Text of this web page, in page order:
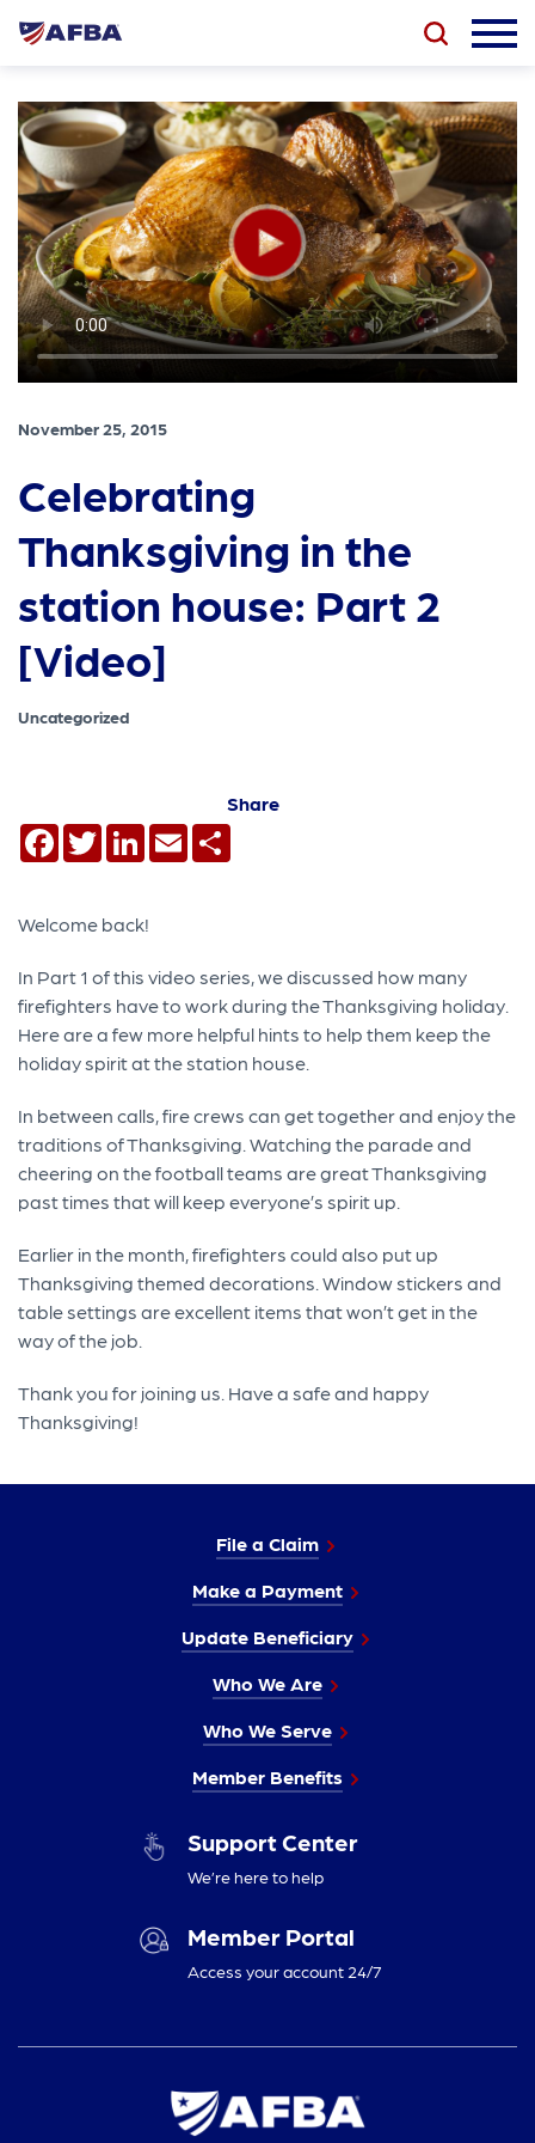
November 25, 2015
Celebrating
Thanksgiving in the
station house: Part 2
[Video]
Uncategorized
Share
Facebook
TwitterLinkedIn
Email
Welcome back!
In Part 1 of this video series, we discussed how many
firefighters have to work during the Thanksgiving holiday.
Here are a few more helpful hints to help them keep the
holiday spirit at the station house.
In between calls, fire crews can get together and enjoy the
traditions of Thanksgiving. Watching the parade and
cheering on the football teams are great Thanksgiving
past times that will keep everyone’s spirit up.
Earlier in the month, firefighters could also put up
Thanksgiving themed decorations. Window stickers and
table settings are excellent items that won’t get in the
way of the job.
Thank you for joining us. Have a safe and happy
Thanksgiving!
File a Claim
Make a Payment
Update Beneficiary
Who We Are
Who We Serve
Member Benefits
Support Center
We’re here to help
Member Portal
Access your account 24/7